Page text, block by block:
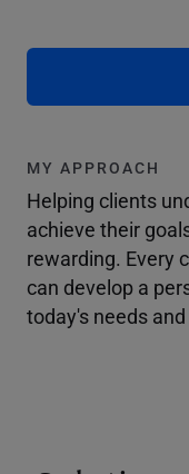
MY APPROACH
Helping clients
achieve their
rewarding. Every
can develop a
today's needs